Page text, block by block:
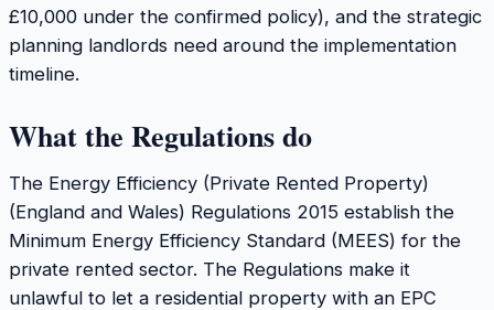
£10,000 under the confirmed policy), and the strategic
planning landlords need around the implementation
timeline.
What the Regulations do
The Energy Efficiency (Private Rented Property)
(England and Wales) Regulations 2015 establish the
Minimum Energy Efficiency Standard (MEES) for the
private rented sector. The Regulations make it
unlawful to let a residential property with an EPC